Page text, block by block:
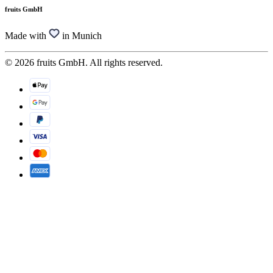
fruits GmbH
Made with in Munich
© 2026 fruits GmbH. All rights reserved.